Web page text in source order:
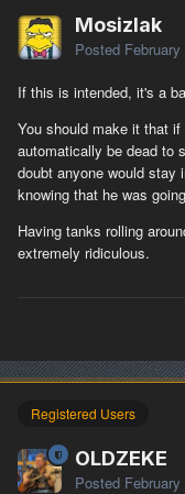
Mosizlak
Posted
If this is intended, it's a
You should make it that
automatically be dead to
doubt anyone would stay
knowing that he was
Having tanks rolling
extremely ridiculous.
Registered Users
OLDZEKE
Posted